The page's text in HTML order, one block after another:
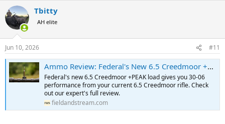
c
t
i
s
:
Tbitty
AH elite
Jun 10, 2026 #11
Ammo Review: Federal's New 6.5 Creedmoor +PEAK Is the Next Step in a Rifle Cartridge Revolution
Federal's new 6.5 Creedmoor +PEAK load gives you 30-06
performance from your current 6.5 Creedmoor rifle. Check
out our expert's full review.
fieldandstream.com